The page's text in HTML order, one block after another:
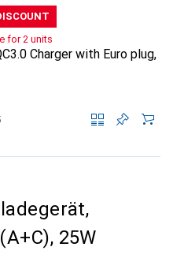
for 2 units
Charger with Euro plug,
25W